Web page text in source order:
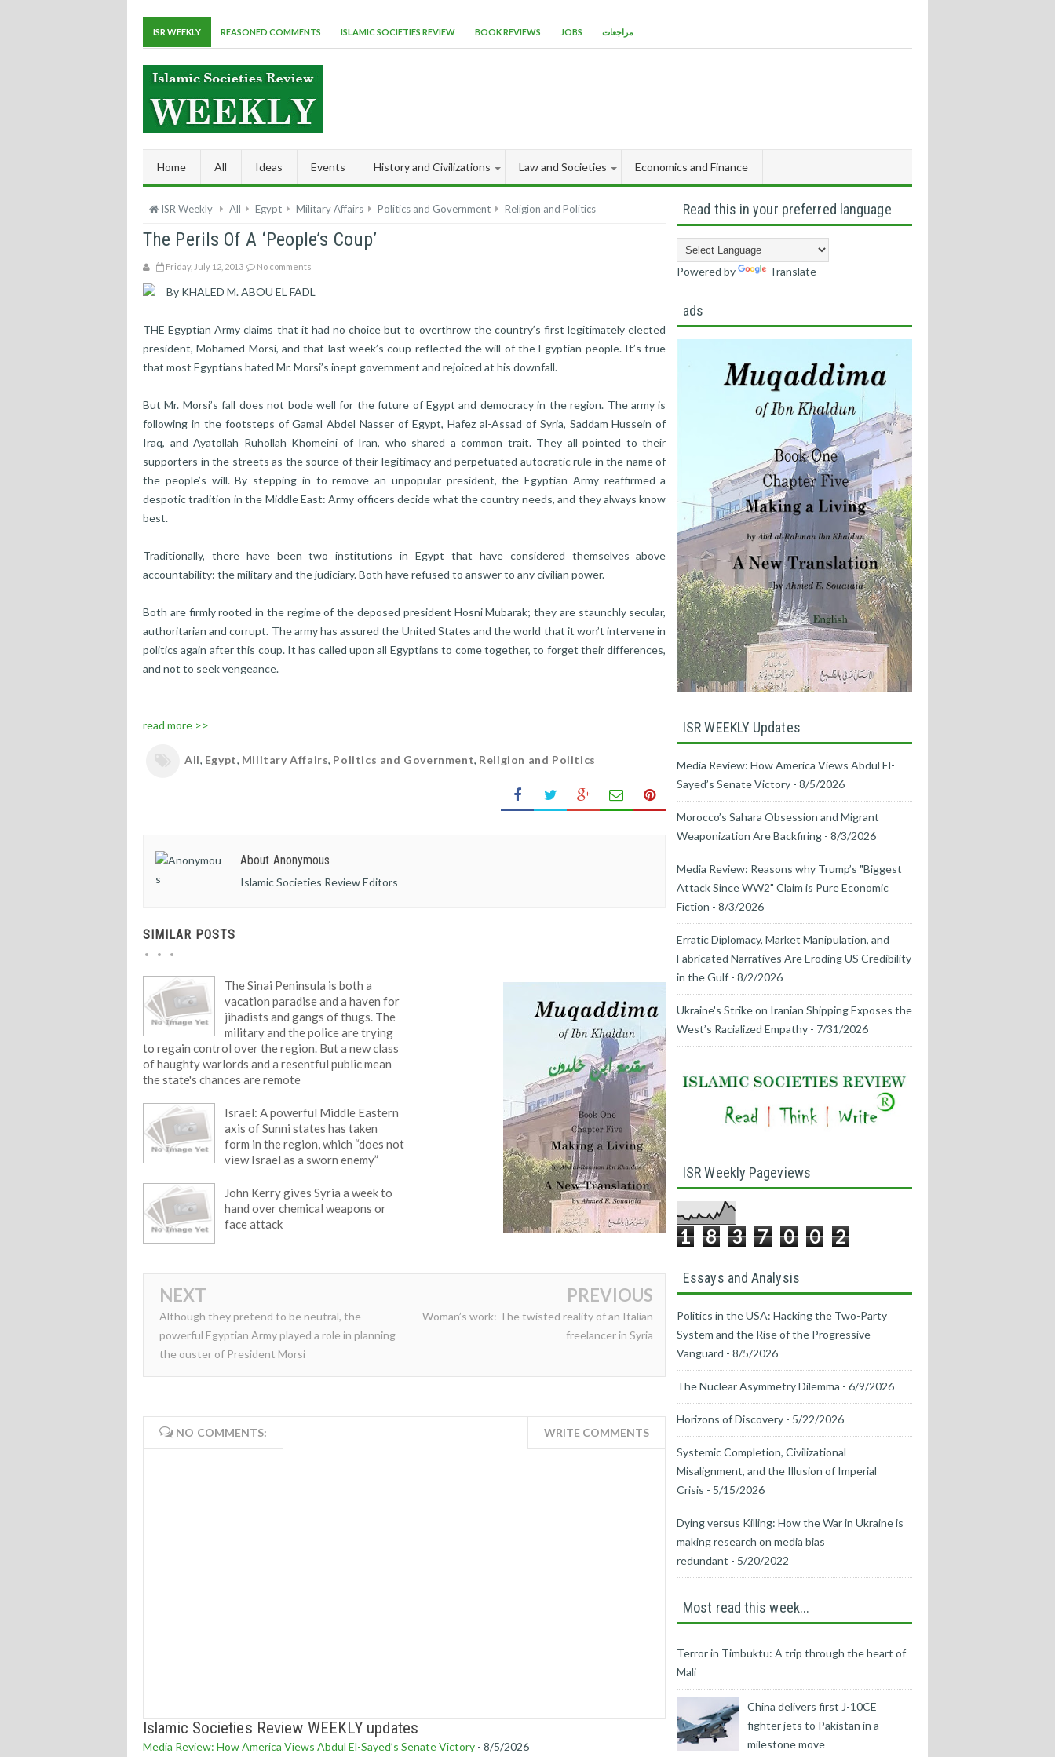
ISR WEEKLY REASONED COMMENTS ISLAMIC SOCIETIES REVIEW BOOK REVIEWS JOBS مراجعات
Home All Ideas Events History and Civilizations Law and Societies Economics and Finance
ISR Weekly All Egypt Military Affairs Politics and Government Religion and Politics
The Perils Of A ‘People’s Coup’
Friday, July 12, 2013 No comments
By KHALED M. ABOU EL FADL
THE Egyptian Army claims that it had no choice but to overthrow the country’s first legitimately elected
president, Mohamed Morsi, and that last week’s coup reflected the will of the Egyptian people. It’s true
that most Egyptians hated Mr. Morsi’s inept government and rejoiced at his downfall.
But Mr. Morsi’s fall does not bode well for the future of Egypt and democracy in the region. The army is
following in the footsteps of Gamal Abdel Nasser of Egypt, Hafez al-Assad of Syria, Saddam Hussein of
Iraq, and Ayatollah Ruhollah Khomeini of Iran, who shared a common trait. They all pointed to their
supporters in the streets as the source of their legitimacy and perpetuated autocratic rule in the name of
the people’s will. By stepping in to remove an unpopular president, the Egyptian Army reaffirmed a
despotic tradition in the Middle East: Army officers decide what the country needs, and they always know
best.
Traditionally, there have been two institutions in Egypt that have considered themselves above
accountability: the military and the judiciary. Both have refused to answer to any civilian power.
Both are firmly rooted in the regime of the deposed president Hosni Mubarak; they are staunchly secular,
authoritarian and corrupt. The army has assured the United States and the world that it won’t intervene in
politics again after this coup. It has called upon all Egyptians to come together, to forget their differences,
and not to seek vengeance.
read more >>
All, Egypt, Military Affairs, Politics and Government, Religion and Politics
About Anonymous
Islamic Societies Review Editors
SIMILAR POSTS
The Sinai Peninsula is both a
vacation paradise and a haven for
jihadists and gangs of thugs. The
military and the police are trying
to regain control over the region. But a new class
of haughty warlords and a resentful public mean
the state's chances are remote
Israel: A powerful Middle Eastern
axis of Sunni states has taken
form in the region, which “does not
view Israel as a sworn enemy”
John Kerry gives Syria a week to
hand over chemical weapons or
face attack
NEXT
Although they pretend to be neutral, the
powerful Egyptian Army played a role in planning
the ouster of President Morsi
PREVIOUS
Woman’s work: The twisted reality of an Italian
freelancer in Syria
NO COMMENTS: WRITE COMMENTS
Islamic Societies Review WEEKLY updates
Media Review: How America Views Abdul El-Sayed’s Senate Victory - 8/5/2026
Read this in your preferred language
Powered by Translate
ads
ISR WEEKLY Updates
Media Review: How America Views Abdul El-
Sayed’s Senate Victory - 8/5/2026
Morocco’s Sahara Obsession and Migrant
Weaponization Are Backfiring - 8/3/2026
Media Review: Reasons why Trump’s "Biggest
Attack Since WW2" Claim is Pure Economic
Fiction - 8/3/2026
Erratic Diplomacy, Market Manipulation, and
Fabricated Narratives Are Eroding US Credibility
in the Gulf - 8/2/2026
Ukraine's Strike on Iranian Shipping Exposes the
West’s Racialized Empathy - 7/31/2026
ISR Weekly Pageviews
1 8 3 7 0 0 2
Essays and Analysis
Politics in the USA: Hacking the Two-Party
System and the Rise of the Progressive
Vanguard - 8/5/2026
The Nuclear Asymmetry Dilemma - 6/9/2026
Horizons of Discovery - 5/22/2026
Systemic Completion, Civilizational
Misalignment, and the Illusion of Imperial
Crisis - 5/15/2026
Dying versus Killing: How the War in Ukraine is
making research on media bias
redundant - 5/20/2022
Most read this week...
Terror in Timbuktu: A trip through the heart of
Mali
China delivers first J-10CE
fighter jets to Pakistan in a
milestone move